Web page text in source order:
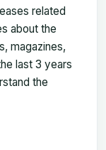
related
about the
magazines,
last 3 years
the